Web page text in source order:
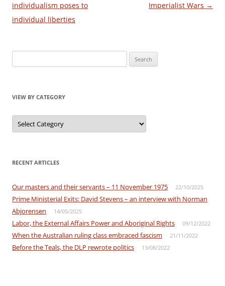
navigation
individualism poses to
individual liberties
Imperialist Wars →
for:
VIEW BY CATEGORY
View
by
Category
RECENT ARTICLES
Our masters and their servants – 11 November 1975 22/10/2025
Prime Ministerial Exits: David Stevens – an interview with Norman
Abjorensen
14/05/2025
Labor, the External Affairs Power and Aboriginal Rights 09/12/2022
When the Australian ruling class embraced fascism 21/11/2022
Before the Teals, the DLP rewrote politics 13/08/2022